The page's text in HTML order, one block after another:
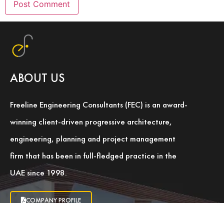
ABOUT US
Freeline Engineering Consultants (FEC) is an award-
winning client-driven progressive architecture,
engineering, planning and project management
firm that has been in full-fledged practice in the
UAE since 1998.
COMPANY PROFILE